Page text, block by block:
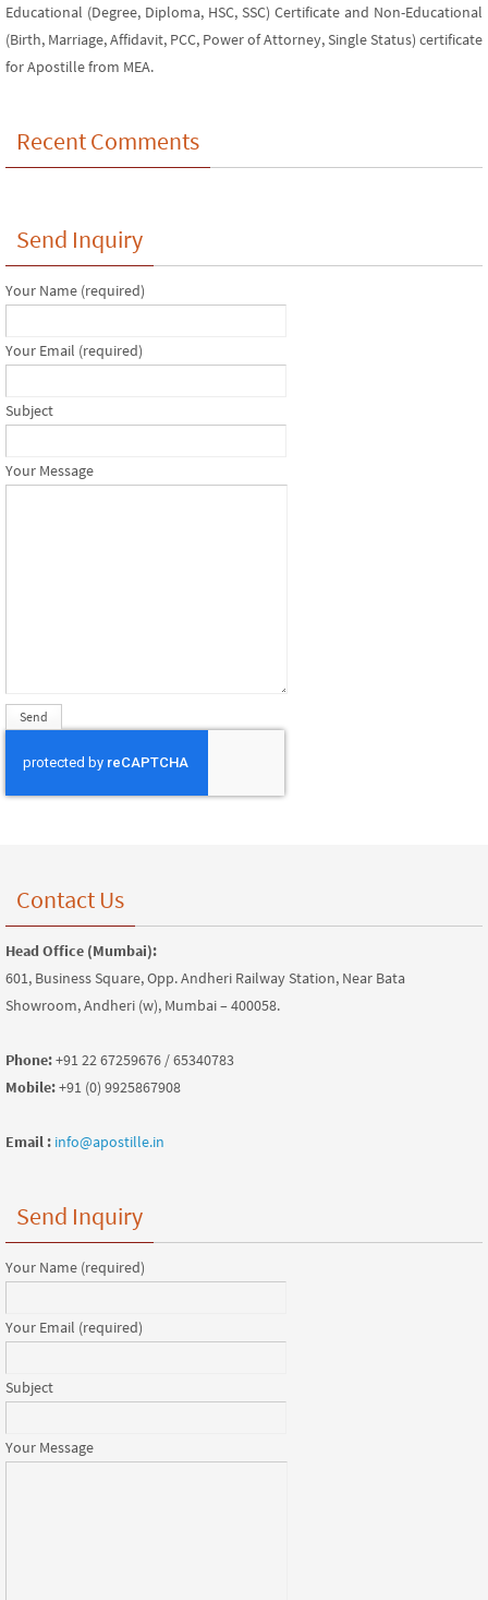
Educational (Degree, Diploma, HSC, SSC) Certificate and Non-Educational
(Birth, Marriage, Affidavit, PCC, Power of Attorney, Single Status) certificate
for Apostille from MEA.
Recent Comments
Send Inquiry
Your Name (required)
Your Email (required)
Subject
Your Message
Contact Us
Head Office (Mumbai):
601, Business Square, Opp. Andheri Railway Station, Near Bata
Showroom, Andheri (w), Mumbai – 400058.
Phone:+91 22 67259676 / 65340783
Mobile:+91 (0) 9925867908
Email : info@apostille.in
Send Inquiry
Your Name (required)
Your Email (required)
Subject
Your Message